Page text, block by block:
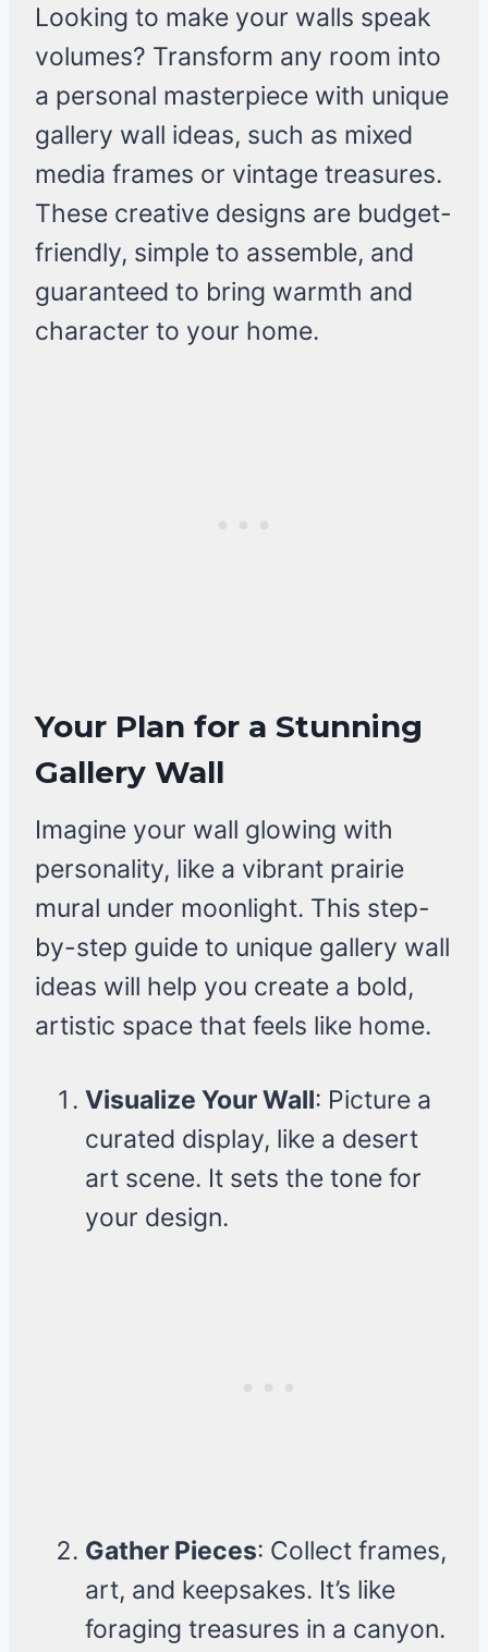
Looking to make your walls speak
volumes? Transform any room into
a personal masterpiece with unique
gallery wall ideas, such as mixed
media frames or vintage treasures.
These creative designs are budget-
friendly, simple to assemble, and
guaranteed to bring warmth and
character to your home.
Your Plan for a Stunning
Gallery Wall
Imagine your wall glowing with
personality, like a vibrant prairie
mural under moonlight. This step-
by-step guide to unique gallery wall
ideas will help you create a bold,
artistic space that feels like home.
Visualize Your Wall: Picture a
curated display, like a desert
art scene. It sets the tone for
your design.
Gather Pieces: Collect frames,
art, and keepsakes. It’s like
foraging treasures in a canyon.